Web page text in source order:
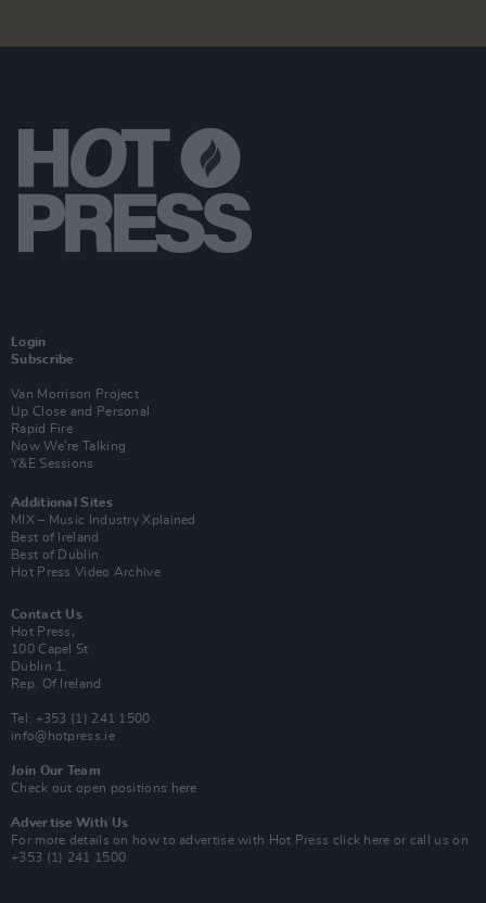
Login
Subscribe
Van Morrison Project
Up Close and Personal
Rapid Fire
Now We’re Talking
Y&E Sessions
Additional Sites
MIX – Music Industry Xplained
Best of Ireland
Best of Dublin
Hot Press Video Archive
Contact Us
Hot Press,
100 Capel St
Dublin 1.
Rep. Of Ireland
Tel: +353 (1) 241 1500
info@hotpress.ie
Join Our Team
Check out open positions here
Advertise With Us
For more details on how to advertise with Hot Press click here or call us on
+353 (1) 241 1500